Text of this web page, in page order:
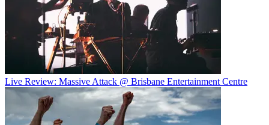
Live Review: Massive Attack @ Brisbane Entertainment Centre